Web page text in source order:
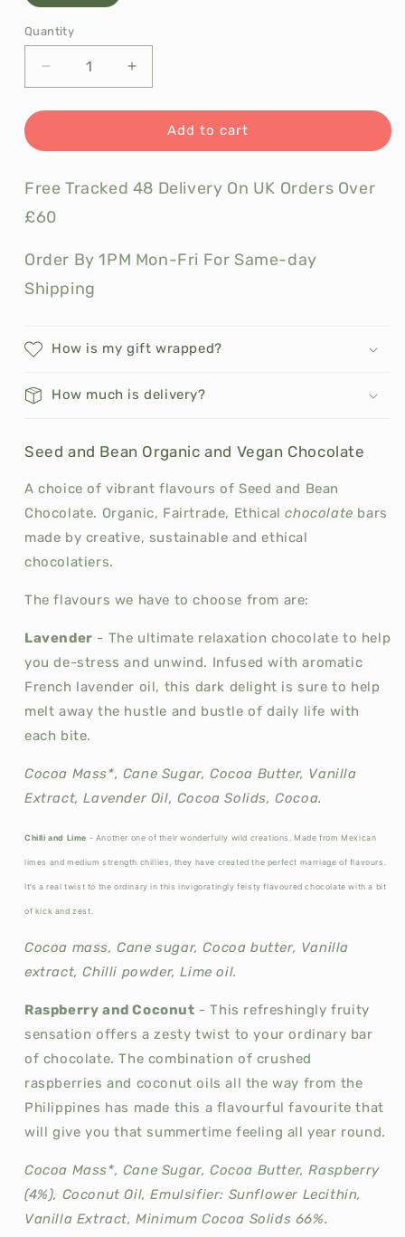
Quantity
Decrease
quantity
for
and
Organic
and
Vegan
Increase
quantity
for
Seed
and
Organic
Add to cart
Free Tracked 48 Delivery On UK Orders Over
£60
Order By 1PM Mon-Fri For Same-day
Shipping
How is my gift wrapped?
How much is delivery?
Seed and Bean Organic and Vegan Chocolate
A choice of vibrant flavours of Seed and Bean
Chocolate. Organic, Fairtrade, Ethicalchocolate bars
made by creative, sustainable and ethical
chocolatiers.
The flavours we have to choose from are:
Lavender - The ultimate relaxation chocolate to help
you de-stress and unwind. Infused with aromatic
French lavender oil, this dark delight is sure to help
melt away the hustle and bustle of daily life with
each bite.
Cocoa Mass*, Cane Sugar, Cocoa Butter, Vanilla
Extract, Lavender Oil, Cocoa Solids, Cocoa.
Chilli and Lime - Another one of their wonderfully wild creations. Made from Mexican
limes and medium strength chillies, they have created the perfect marriage of flavours.
It’s a real twist to the ordinary in this invigoratingly feisty flavoured chocolate with a bit
of kick and zest.
Cocoa mass, Cane sugar, Cocoa butter, Vanilla
extract, Chilli powder, Lime oil.
Raspberry and Coconut - This refreshingly fruity
sensation offers a zesty twist to your ordinary bar
of chocolate. The combination of crushed
raspberries and coconut oils all the way from the
Philippines has made this a flavourful favourite that
will give you that summertime feeling all year round.
Cocoa Mass*, Cane Sugar, Cocoa Butter, Raspberry
(4%), Coconut Oil, Emulsifier: Sunflower Lecithin,
Vanilla Extract, Minimum Cocoa Solids 66%.